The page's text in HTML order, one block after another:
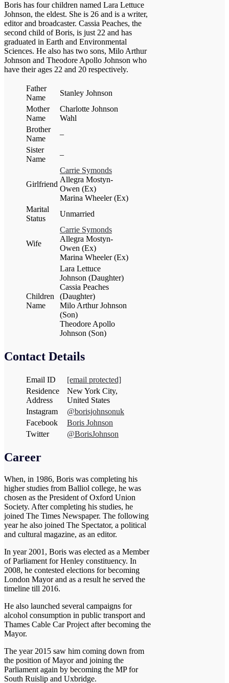
Boris has four children named Lara Lettuce
Johnson, the eldest. She is 26 and is a writer,
editor and broadcaster. Cassia Peaches, the
second child of Boris, is just 22 and has
graduated in Earth and Environmental
Sciences. He also has two sons, Milo Arthur
Johnson and Theodore Apollo Johnson who
have their ages 22 and 20 respectively.
Father
Name
Stanley Johnson
Mother
Name
Charlotte Johnson
Wahl
Brother
Name
–
Sister
Name
–
Girlfriend
Carrie Symonds
Allegra Mostyn-
Owen (Ex)
Marina Wheeler (Ex)
Marital
Status
Unmarried
Wife
Carrie Symonds
Allegra Mostyn-
Owen (Ex)
Marina Wheeler (Ex)
Children
Name
Lara Lettuce
Johnson (Daughter)
Cassia Peaches
(Daughter)
Milo Arthur Johnson
(Son)
Theodore Apollo
Johnson (Son)
Contact Details
Email ID
[email protected]
Residence
Address
New York City,
United States
Instagram
@borisjohnsonuk
Facebook
Boris Johnson
Twitter
@BorisJohnson
Career
When, in 1986, Boris was completing his
higher studies from Balliol college, he was
chosen as the President of Oxford Union
Society. After completing his studies, he
joined The Times Newspaper. The following
year he also joined The Spectator, a political
and cultural magazine, as an editor.
In year 2001, Boris was elected as a Member
of Parliament for Henley constituency. In
2008, he contested elections for becoming
London Mayor and as a result he served the
timeline till 2016.
He also launched several campaigns for
alcohol consumption in public transport and
Thames Cable Car Project after becoming the
Mayor.
The year 2015 saw him coming down from
the position of Mayor and joining the
Parliament again by becoming the MP for
South Ruislip and Uxbridge.